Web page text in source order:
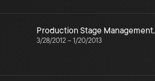
Production Stage Management,
3/28/2012 – 1/20/2013